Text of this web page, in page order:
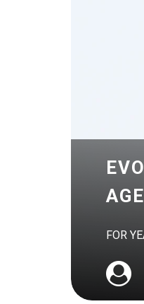
FOR